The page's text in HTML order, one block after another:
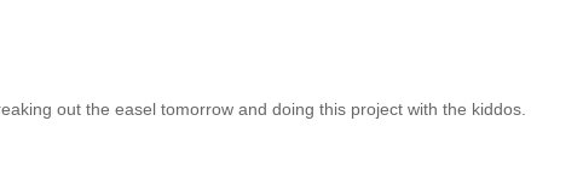
out the easel tomorrow and doing this project with the kiddos.